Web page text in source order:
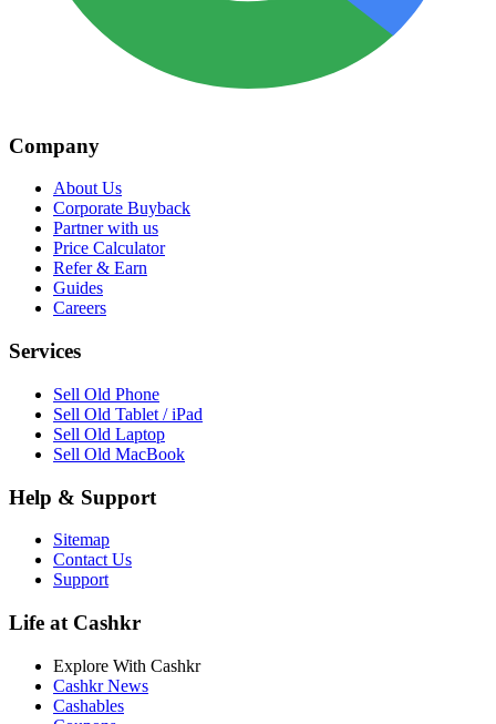
Company
About Us
Corporate Buyback
Partner with us
Price Calculator
Refer & Earn
Guides
Careers
Services
Sell Old Phone
Sell Old Tablet / iPad
Sell Old Laptop
Sell Old MacBook
Help & Support
Sitemap
Contact Us
Support
Life at Cashkr
Explore With Cashkr
Cashkr News
Cashables